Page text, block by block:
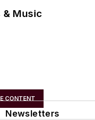
& Music
CONTENT
Newsletters